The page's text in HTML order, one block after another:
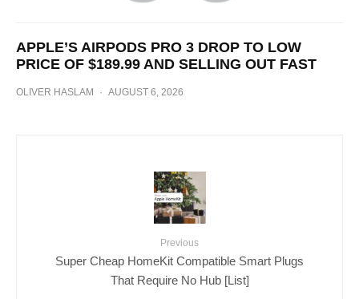
APPLE’S AIRPODS PRO 3 DROP TO LOW
PRICE OF $189.99 AND SELLING OUT FAST
OLIVER HASLAM · AUGUST 6, 2026
Previous
Super Cheap HomeKit Compatible Smart Plugs
That Require No Hub [List]